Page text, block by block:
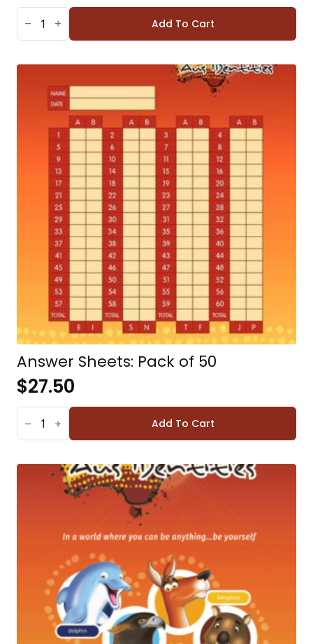
KIDS
QUESTIONS:
PACK
OF
ANSWER
QUANTITY
Add To Cart
Answer Sheets: Pack of 50
$27.50
ANSWER
SHEETS:
PACK
OF
Add To Cart